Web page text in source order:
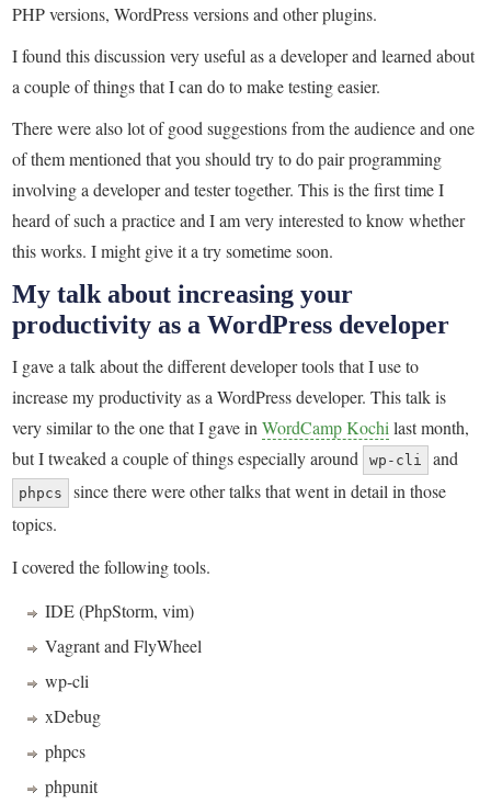
PHP versions, WordPress versions and other plugins.
I found this discussion very useful as a developer and learned about
a couple of things that I can do to make testing easier.
There were also lot of good suggestions from the audience and one
of them mentioned that you should try to do pair programming
involving a developer and tester together. This is the first time I
heard of such a practice and I am very interested to know whether
this works. I might give it a try sometime soon.
My talk about increasing your
productivity as a WordPress developer
I gave a talk about the different developer tools that I use to
increase my productivity as a WordPress developer. This talk is
very similar to the one that I gave inWordCamp Kochi last month,
but I tweaked a couple of things especially around
wp-cli and
phpcs
since there were other talks that went in detail in those
topics.
I covered the following tools.
IDE (PhpStorm, vim)
Vagrant and FlyWheel
wp-cli
xDebug
phpcs
phpunit